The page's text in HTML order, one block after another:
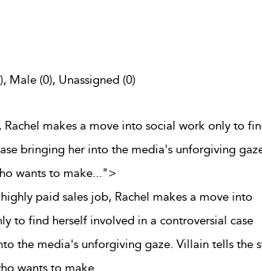
Male (0), Unassigned (0)
makes a move into social work only to
bringing her into the media's unforgiving
wants to make...">
paid sales job, Rachel makes a move into
to find herself involved in a controversial case
the media's unforgiving gaze. Villain tells the